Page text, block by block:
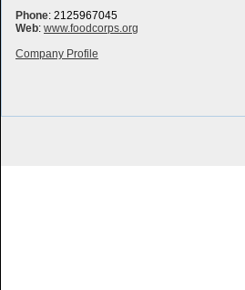
Phone: 2125967045
Web: www.foodcorps.org
Company Profile